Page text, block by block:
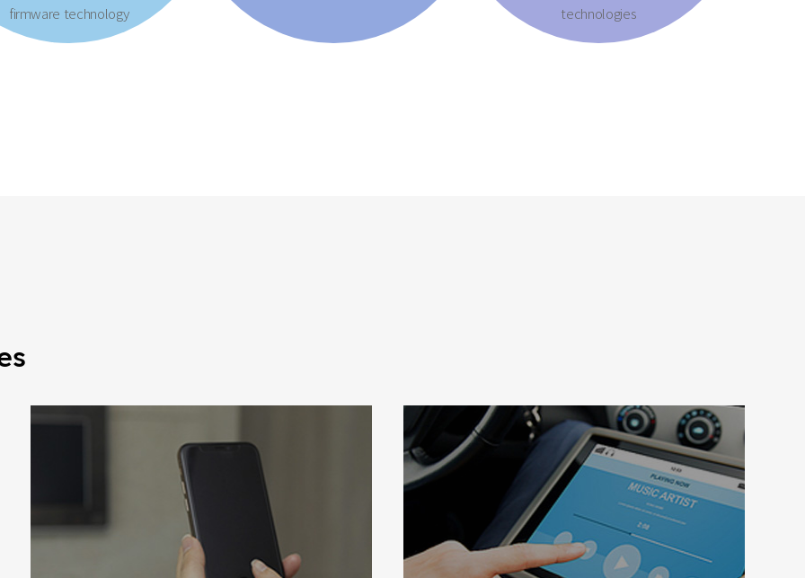
firmware technology
technologies